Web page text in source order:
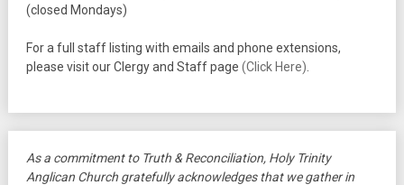
(closed Mondays)
For a full staff listing with emails and phone extensions,
please visit our Clergy and Staff page (Click Here).
As a commitment to Truth & Reconciliation, Holy Trinity
Anglican Church gratefully acknowledges that we gather in